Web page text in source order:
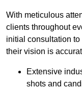
With meticulous
clients throughout
initial consultation
their vision is
Extensive
shots and